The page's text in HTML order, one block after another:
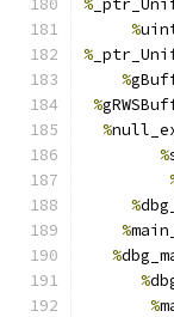
%
%
%
%
%
%
%
%
%
%
%
%